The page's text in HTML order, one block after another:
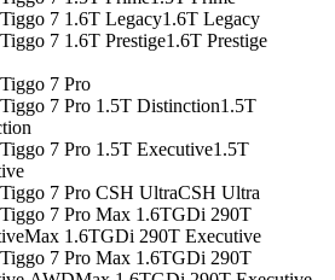
7 1.6T Legacy1.6T Legacy
7 1.6T Prestige1.6T Prestige
7 Pro
7 Pro 1.5T Distinction1.5T
7 Pro 1.5T Executive1.5T
7 Pro CSH UltraCSH Ultra
7 Pro Max 1.6TGDi 290T
Max 1.6TGDi 290T Executive
7 Pro Max 1.6TGDi 290T